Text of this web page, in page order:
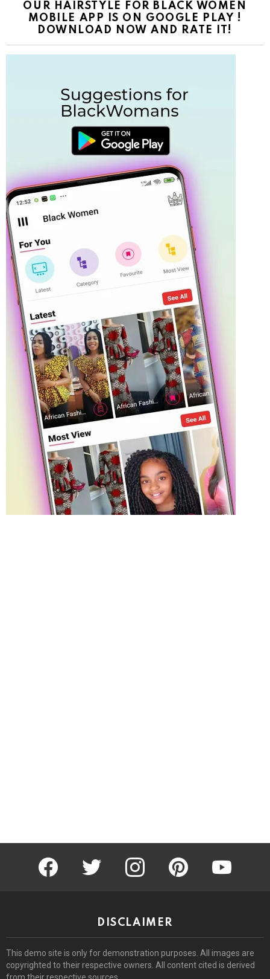
OUR HAIRSTYLE FOR BLACK WOMEN
MOBILE APP IS ON GOOGLE PLAY !
DOWNLOAD NOW AND RATE IT!
facebook twitter instagram pinterest youtube
DISCLAIMER
This demo site is only for demonstration purposes. All images are
copyrighted to their respective owners. All content cited is derived